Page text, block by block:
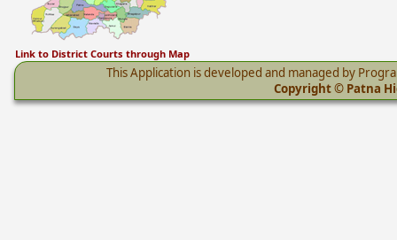
Link to District Courts through Map
This Application is developed and managed by
Copyright © Patna